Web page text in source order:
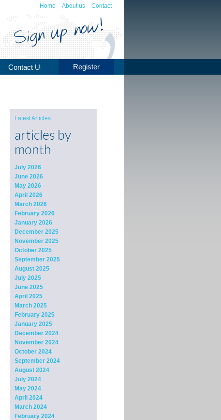
Home About us Contact
Register
Contact Us
Latest Articles
articles by
month
July 2026
June 2026
May 2026
April 2026
March 2026
February 2026
January 2026
December 2025
November 2025
October 2025
September 2025
August 2025
July 2025
June 2025
April 2025
March 2025
February 2025
January 2025
December 2024
November 2024
October 2024
September 2024
August 2024
July 2024
May 2024
April 2024
March 2024
February 2024